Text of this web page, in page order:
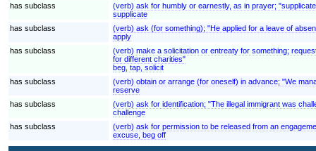
has subclass
(verb) ask for humbly or earnestly, as in prayer;
supplicate
has subclass
(verb) ask (for something); "He applied for a leave of
apply
has subclass
(verb) make a solicitation or entreaty for something;
for different charities"
beg, tap, solicit
has subclass
(verb) obtain or arrange (for oneself) in advance; "We
reserve
has subclass
(verb) ask for identification; "The illegal immigrant was
challenge
has subclass
(verb) ask for permission to be released from an
excuse, beg off